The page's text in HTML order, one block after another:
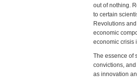
out of nothing.
to certain
Revolutions
economic
economic crisis
The essence of
convictions, and
as innovation